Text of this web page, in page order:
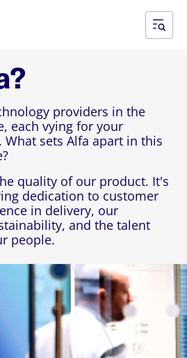
providers in the
each vying for your
sets Alfa apart in this
quality of our product. It's
dedication to customer
in delivery, our
and the talent
people.